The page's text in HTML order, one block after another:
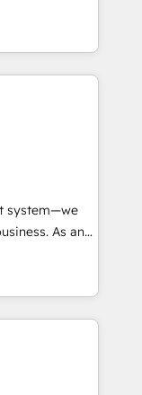
: faire de
pour votre
de
données et
&
&
téléphonie,
system—we
As an
in
that
efficiency,
What